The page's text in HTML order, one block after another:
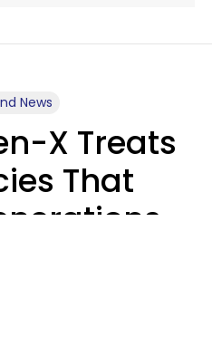
News
X Treats
That